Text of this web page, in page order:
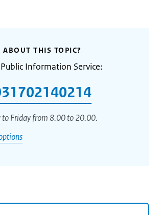
ABOUT THIS TOPIC?
Information Service:
to Friday from 8.00 to 20.00.